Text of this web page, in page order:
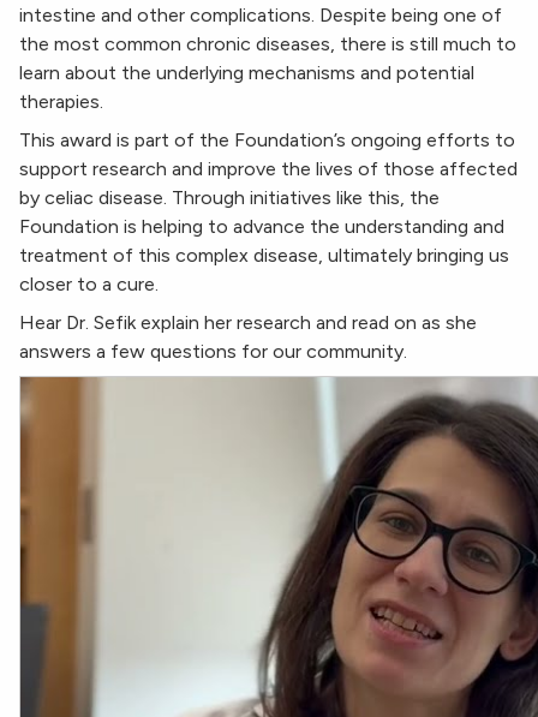
intestine and other complications. Despite being one of
the most common chronic diseases, there is still much to
learn about the underlying mechanisms and potential
therapies.
This award is part of the Foundation’s ongoing efforts to
support research and improve the lives of those affected
by celiac disease. Through initiatives like this, the
Foundation is helping to advance the understanding and
treatment of this complex disease, ultimately bringing us
closer to a cure.
Hear Dr. Sefik explain her research and read on as she
answers a few questions for our community.